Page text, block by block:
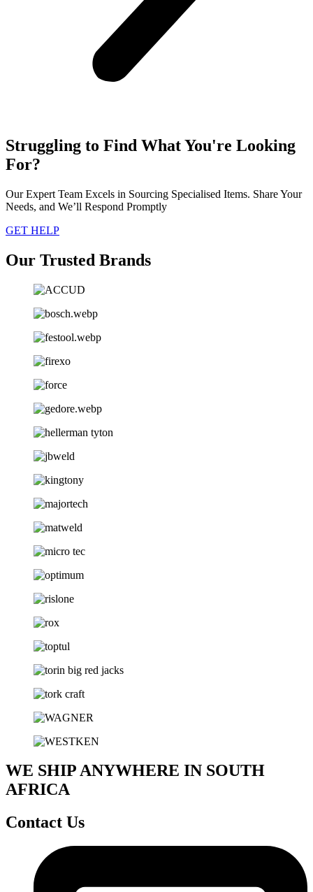
Struggling to Find What You're Looking
For?
Our Expert Team Excels in Sourcing Specialised Items. Share Your
Needs, and We’ll Respond Promptly
GET HELP
Our Trusted Brands
WE SHIP ANYWHERE IN SOUTH
AFRICA
Contact Us